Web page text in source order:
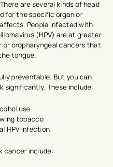
are several kinds of head
for the specific organ or
People infected with
(HPV) are at greater
or oropharyngeal cancers that
tongue.
preventable. But you can
significantly. These include:
use
tobacco
HPV infection
cancer include: